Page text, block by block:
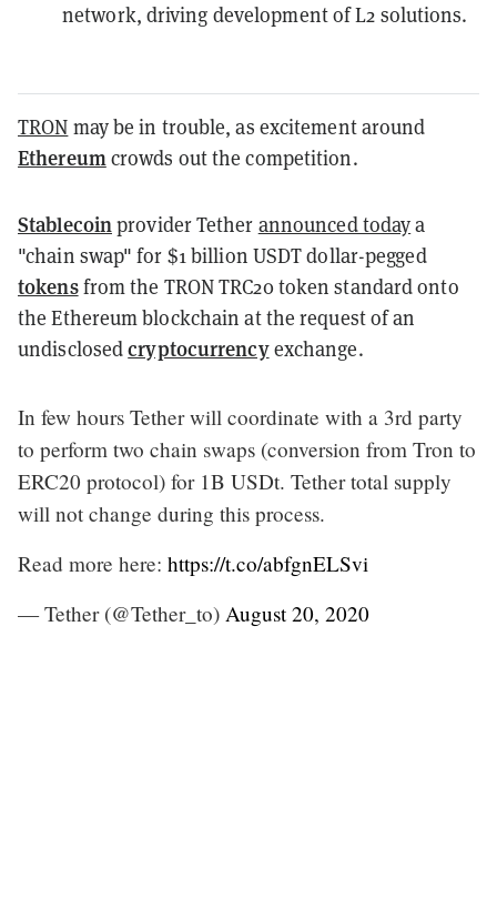
network, driving development of L2 solutions.
TRON may be in trouble, as excitement around
Ethereumcrowds out the competition.
Stablecoin provider Tether announced todaya
"chain swap" for $1 billion USDT dollar-pegged
tokensfrom the TRON TRC20 token standard onto
the Ethereum blockchain at the request of an
undisclosedcryptocurrencyexchange.
In few hours Tether will coordinate with a 3rd party
to perform two chain swaps (conversion from Tron to
ERC20 protocol) for 1B USDt. Tether total supply
will not change during this process.
Read more here: https://t.co/abfgnELSvi
— Tether (@Tether_to) August 20, 2020